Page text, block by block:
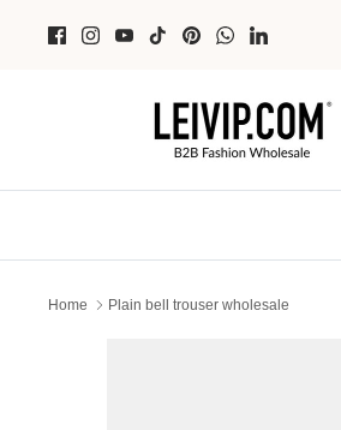
Home Plain bell trouser wholesale